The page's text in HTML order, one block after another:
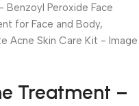
Treatment –